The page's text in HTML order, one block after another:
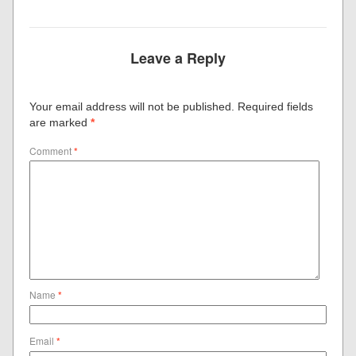
Leave a Reply
Your email address will not be published.
Required fields
are marked*
Comment*
Name*
Email*